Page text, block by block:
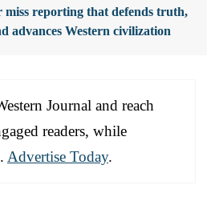
miss reporting that defends truth,
advances Western civilization
Journal and reach
readers, while
Advertise Today.